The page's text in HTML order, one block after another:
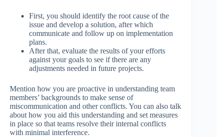
First, you should identify the root cause of the
issue and develop a solution, after which
communicate and follow up on implementation
plans.
After that, evaluate the results of your efforts
against your goals to see if there are any
adjustments needed in future projects.
Mention how you are proactive in understanding team
members’ backgrounds to make sense of
miscommunication and other conflicts. You can also talk
about how you aid this understanding and set measures
in place so that teams resolve their internal conflicts
with minimal interference.